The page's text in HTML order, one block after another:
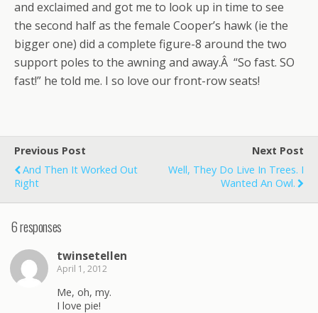
and exclaimed and got me to look up in time to see
the second half as the female Cooper’s hawk (ie the
bigger one) did a complete figure-8 around the two
support poles to the awning and away.Â “So fast. SO
fast!” he told me. I so love our front-row seats!
Previous Post
And Then It Worked Out
Right
Next Post
Well, They Do Live In Trees. I
Wanted An Owl.
6 responses
twinsetellen
April 1, 2012
Me, oh, my.
I love pie!